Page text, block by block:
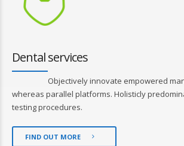
Dental services
Objectively innovate empowered
whereas parallel platforms. Holisticly
testing procedures.
FIND OUT MORE